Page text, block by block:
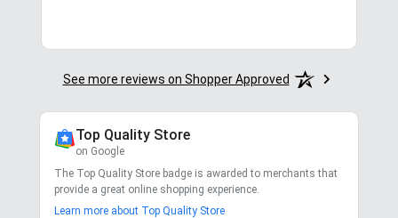
See more reviews on Shopper Approved
Top Quality Store
on Google
The Top Quality Store badge is awarded to merchants that
provide a great online shopping experience.
Learn more about Top Quality Store